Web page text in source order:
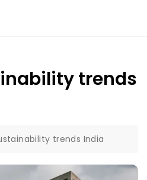
trends
trends India